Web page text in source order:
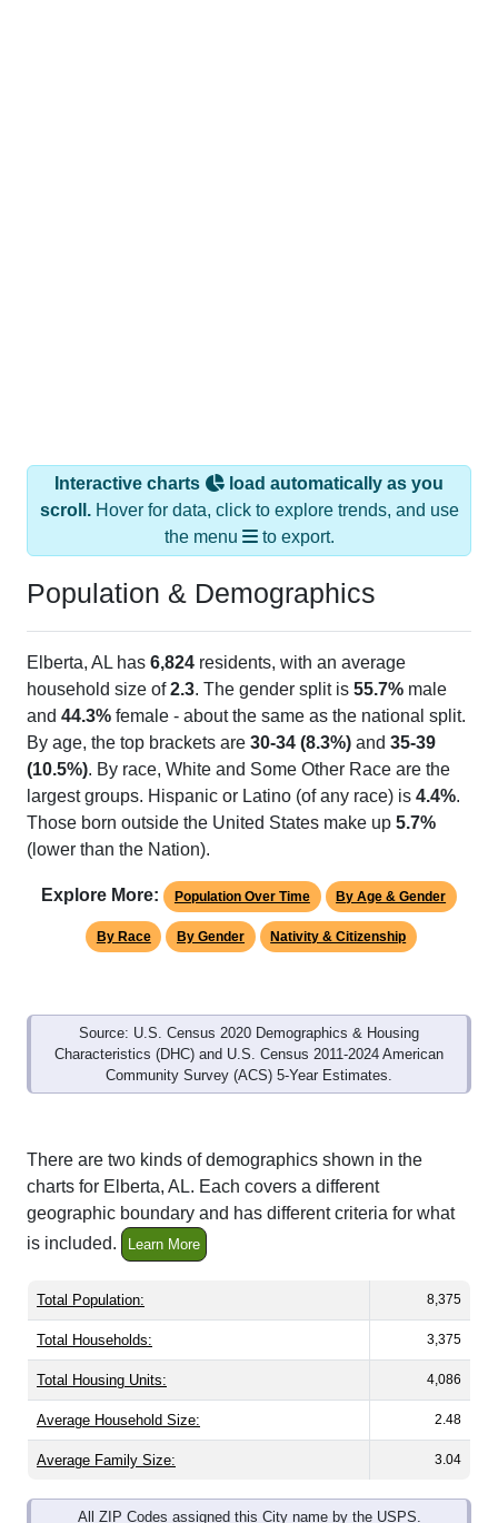
Interactive charts
load automatically as you
scroll.Hover for data, click to explore trends, and use
the menu
to export.
Population & Demographics
Elberta, AL has 6,824 residents, with an average
household size of2.3. The gender split is 55.7% male
and 44.3% female - about the same as the national split.
By age, the top brackets are 30-34 (8.3%) and 35-39
(10.5%). By race, White and Some Other Race are the
largest groups. Hispanic or Latino (of any race) is 4.4%.
Those born outside the United States make up 5.7%
(lower than the Nation).
Explore More: Population Over Time By Age & Gender
By Race By Gender Nativity & Citizenship
Source: U.S. Census 2020 Demographics & Housing
Characteristics (DHC) and U.S. Census 2011-2024 American
Community Survey (ACS) 5-Year Estimates.
There are two kinds of demographics shown in the
charts for Elberta, AL. Each covers a different
geographic boundary and has different criteria for what
is included.
Learn More
Total Population: 8,375
Total Households: 3,375
Total Housing Units: 4,086
Average Household Size: 2.48
Average Family Size: 3.04
All ZIP Codes assigned this City name by the USPS.